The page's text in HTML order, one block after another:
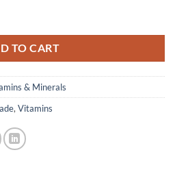
TO CART
& Minerals
, Vitamins